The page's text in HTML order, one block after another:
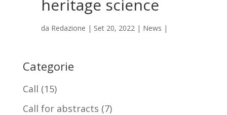
heritage science
da Redazione | Set 20, 2022 | News |
Categorie
Call (15)
Call for abstracts (7)